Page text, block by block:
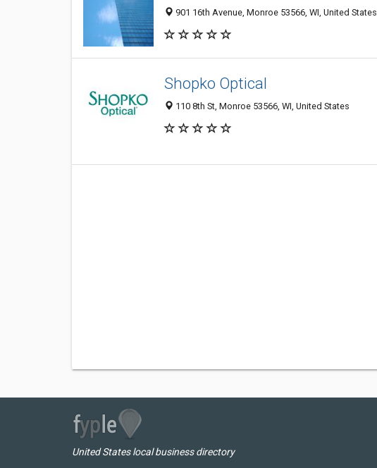
901 16th Avenue, Monroe 53566, WI, United States
Shopko Optical
110 8th St, Monroe 53566, WI, United States
United States local business directory